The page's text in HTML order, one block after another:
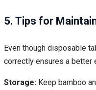
5. Tips for
Even though disposable
correctly ensures a better
Storage: Keep bamboo